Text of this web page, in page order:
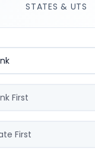
STATES & UTS